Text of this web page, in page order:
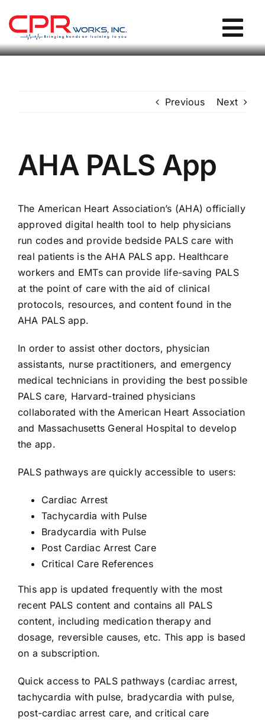
content
Groups
Blog / Events
AEDs
Job Opportunities
Course Description
Community Outreach
Security Consult
704-460-9832
Previous Next
AHA PALS App
The American Heart Association’s (AHA) officially
approved digital health tool to help physicians
run codes and provide bedside PALS care with
real patients is the AHA PALS app. Healthcare
workers and EMTs can provide life-saving PALS
at the point of care with the aid of clinical
protocols, resources, and content found in the
AHA PALS app.
In order to assist other doctors, physician
assistants, nurse practitioners, and emergency
medical technicians in providing the best possible
PALS care, Harvard-trained physicians
collaborated with the American Heart Association
and Massachusetts General Hospital to develop
the app.
PALS pathways are quickly accessible to users:
Cardiac Arrest
Tachycardia with Pulse
Bradycardia with Pulse
Post Cardiac Arrest Care
Critical Care References
This app is updated frequently with the most
recent PALS content and contains all PALS
content, including medication therapy and
dosage, reversible causes, etc. This app is based
on a subscription.
Quick access to PALS pathways (cardiac arrest,
tachycardia with pulse, bradycardia with pulse,
post-cardiac arrest care, and critical care